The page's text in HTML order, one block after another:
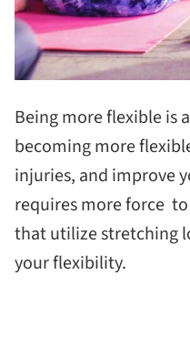
Being more flexible is
becoming more
injuries, and improve
requires more force
that utilize stretching
your flexibility.